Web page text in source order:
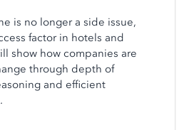
is no longer a side issue,
factor in hotels and
show how companies are
through depth of
and efficient